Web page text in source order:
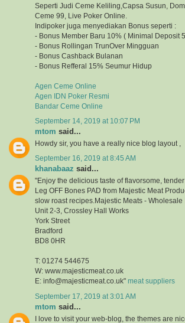
Seperti Judi Ceme Keliling,Capsa Susun,
Ceme 99, Live Poker Online.
Indipoker juga menyediakan Bonus seperti :
- Bonus Member Baru 10% ( Minimal Deposit
- Bonus Rollingan TrunOver Mingguan
- Bonus Cashback Bulanan
- Bonus Refferal 15% Seumur Hidup
Agen Ceme Online
Agen IDN Poker Resmi
Bandar Ceme Online
September 14, 2019 at 10:07 PM
mtom said...
Howdy sir, you have a really nice blog
September 16, 2019 at 8:45 AM
khanabaaz said...
"Enjoy the delicious taste of flavorsome,
Leg OFF Bones PAD from Majestic Meat
slow roast recipes.Majestic Meats - Wholesale
Unit 2-3, Crossley Hall Works
York Street
Bradford
BD8 0HR
T: 01274 544675
W: www.majesticmeat.co.uk
E: info@majesticmeat.co.uk" meat suppliers
September 17, 2019 at 3:01 AM
mtom said...
I love to visit your web-blog, the themes are